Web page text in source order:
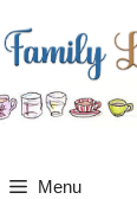
Menu